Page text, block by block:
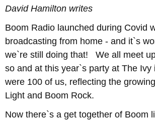
David Hamilton writes
Boom Radio launched during Covid
broadcasting from home - and it`s
we`re still doing that! We all meet
so and at this year`s party at The Ivy
were 100 of us, reflecting the
Light and Boom Rock.
Now there`s a get together of Boom